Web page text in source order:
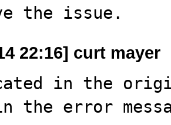
the issue.
22:16] curt mayer
in the
in the error